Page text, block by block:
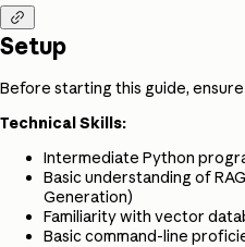

Setup
Before starting this guide, ensure
Technical Skills:
Intermediate Python
Basic understanding of
Generation)
Familiarity with vector
Basic command-line